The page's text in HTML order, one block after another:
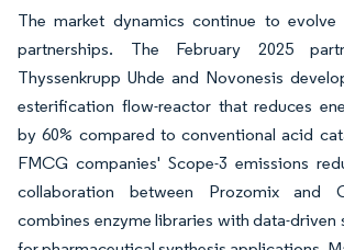
The market dynamics continue to evolve
partnerships. The February 2025
Thyssenkrupp Uhde and Novonesis
esterification flow-reactor that reduces
by 60% compared to conventional acid
FMCG companies' Scope-3 emissions
collaboration between Prozomix and
combines enzyme libraries with data-driven